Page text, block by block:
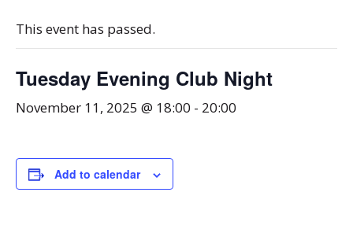
This event has passed.
Tuesday Evening Club Night
November 11, 2025 @ 18:00 - 20:00
Add to calendar